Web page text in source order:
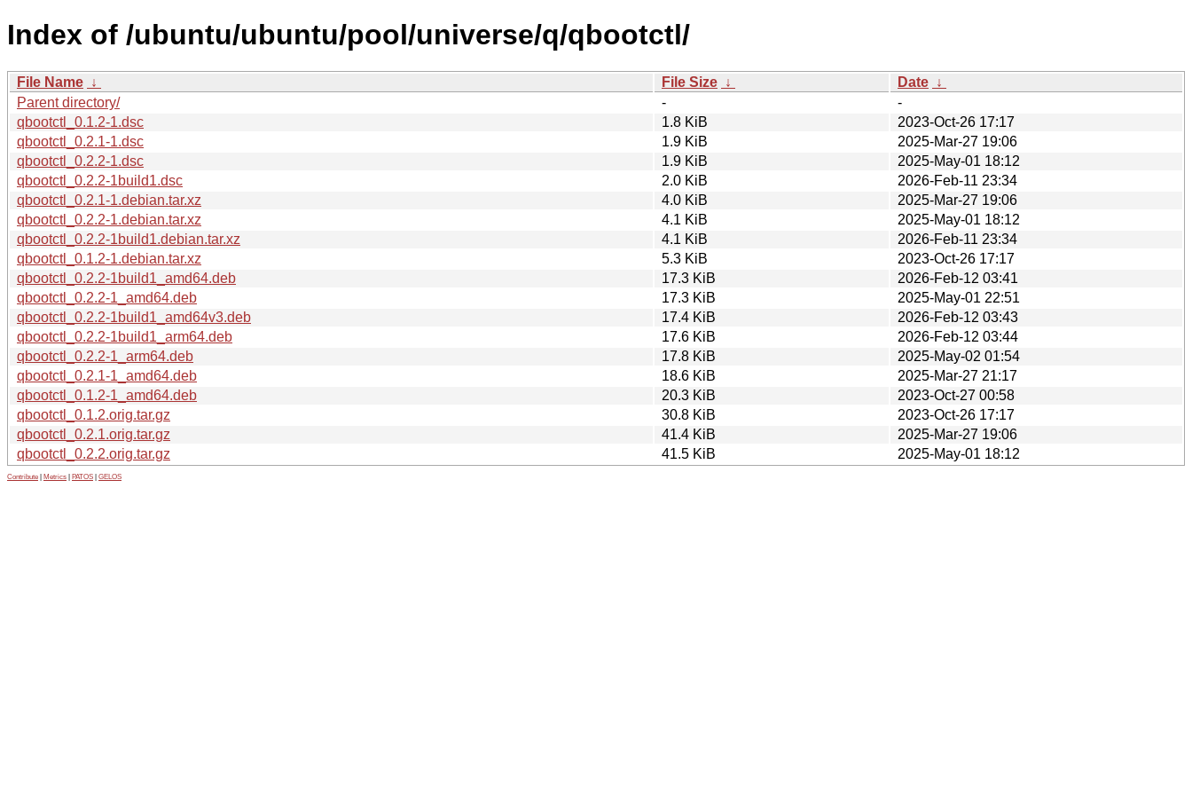
Index of /ubuntu/ubuntu/pool/universe/q/qbootctl/
File Name ↓ File Size ↓ Date ↓
Parent directory/
-
-
qbootctl_0.1.2-1.dsc
1.8 KiB
2023-Oct-26 17:17
qbootctl_0.2.1-1.dsc
1.9 KiB
2025-Mar-27 19:06
qbootctl_0.2.2-1.dsc
1.9 KiB
2025-May-01 18:12
qbootctl_0.2.2-1build1.dsc
2.0 KiB
2026-Feb-11 23:34
qbootctl_0.2.1-1.debian.tar.xz
4.0 KiB
2025-Mar-27 19:06
qbootctl_0.2.2-1.debian.tar.xz
4.1 KiB
2025-May-01 18:12
qbootctl_0.2.2-1build1.debian.tar.xz
4.1 KiB
2026-Feb-11 23:34
qbootctl_0.1.2-1.debian.tar.xz
5.3 KiB
2023-Oct-26 17:17
qbootctl_0.2.2-1build1_amd64.deb
17.3 KiB
2026-Feb-12 03:41
qbootctl_0.2.2-1_amd64.deb
17.3 KiB
2025-May-01 22:51
qbootctl_0.2.2-1build1_amd64v3.deb
17.4 KiB
2026-Feb-12 03:43
qbootctl_0.2.2-1build1_arm64.deb
17.6 KiB
2026-Feb-12 03:44
qbootctl_0.2.2-1_arm64.deb
17.8 KiB
2025-May-02 01:54
qbootctl_0.2.1-1_amd64.deb
18.6 KiB
2025-Mar-27 21:17
qbootctl_0.1.2-1_amd64.deb
20.3 KiB
2023-Oct-27 00:58
qbootctl_0.1.2.orig.tar.gz
30.8 KiB
2023-Oct-26 17:17
qbootctl_0.2.1.orig.tar.gz
41.4 KiB
2025-Mar-27 19:06
qbootctl_0.2.2.orig.tar.gz
41.5 KiB 2025-May-01 18:12
Contribute Metrics PATOS GELOS